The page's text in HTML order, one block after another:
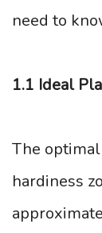
need to
1.1 Ideal
The
hardiness